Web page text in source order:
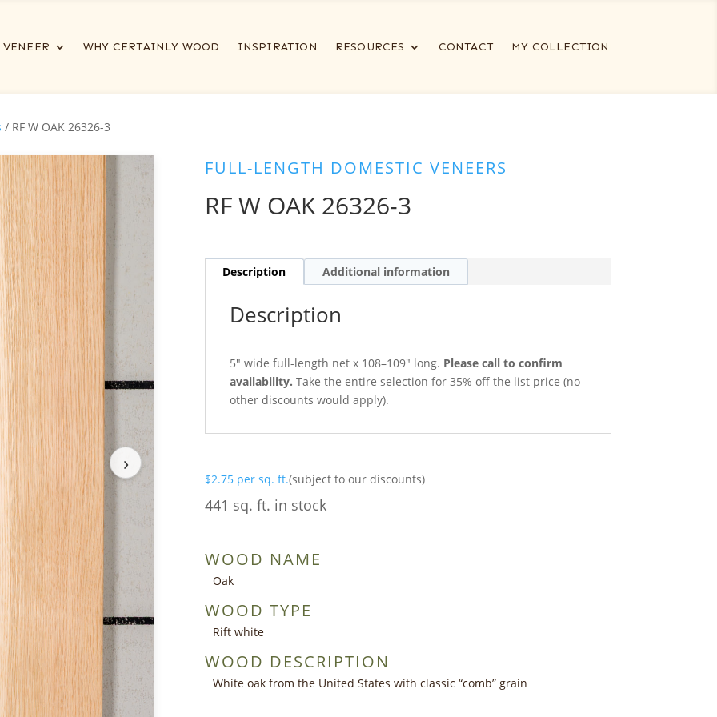
VENEER WHY CERTAINLY WOOD INSPIRATION RESOURCES CONTACT MY COLLECTION
/ RF W OAK 26326-3
›
FULL-LENGTH DOMESTIC VENEERS
RF W OAK 26326-3
Description Additional information
Description
5″ wide full-length net x 108–109″ long. Please call to confirm
availability. Take the entire selection for 35% off the list price (no
other discounts would apply).
$2.75 per sq. ft.(subject to our discounts)
441 sq. ft. in stock
WOOD NAME
Oak
WOOD TYPE
Rift white
WOOD DESCRIPTION
White oak from the United States with classic “comb” grain